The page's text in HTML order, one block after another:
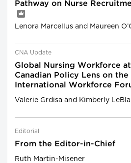
Pathway on Nurse
Lenora Marcellus and Maureen
CNA Update
Global Nursing Workforce
Canadian Policy Lens on the
International Workforce
Valerie Grdisa and Kimberly
Editorial
From the Editor-in-Chief
Ruth Martin-Misener